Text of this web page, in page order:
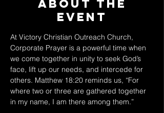
About The
Event
At Victory Christian Outreach Church,
Corporate Prayer is a powerful time when
we come together in unity to seek God’s
face, lift up our needs, and intercede for
others. Matthew 18:20 reminds us, “For
where two or three are gathered together
in my name, I am there among them.”